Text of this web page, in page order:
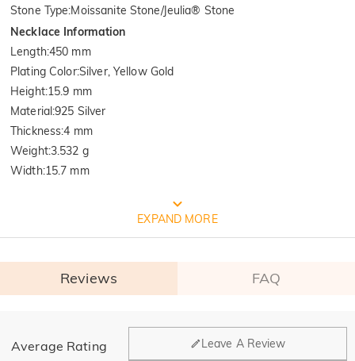
Stone Type:Moissanite Stone/Jeulia® Stone
Necklace Information
Length:450 mm
Plating Color:Silver, Yellow Gold
Height:15.9 mm
Material:925 Silver
Thickness:4 mm
Weight:3.532 g
Width:15.7 mm
FREE JEULIA PACKAGING
EXPAND MORE
Reviews FAQ
Average Rating Leave A Review
General